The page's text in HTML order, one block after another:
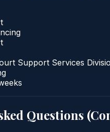
Support Services
Questions (